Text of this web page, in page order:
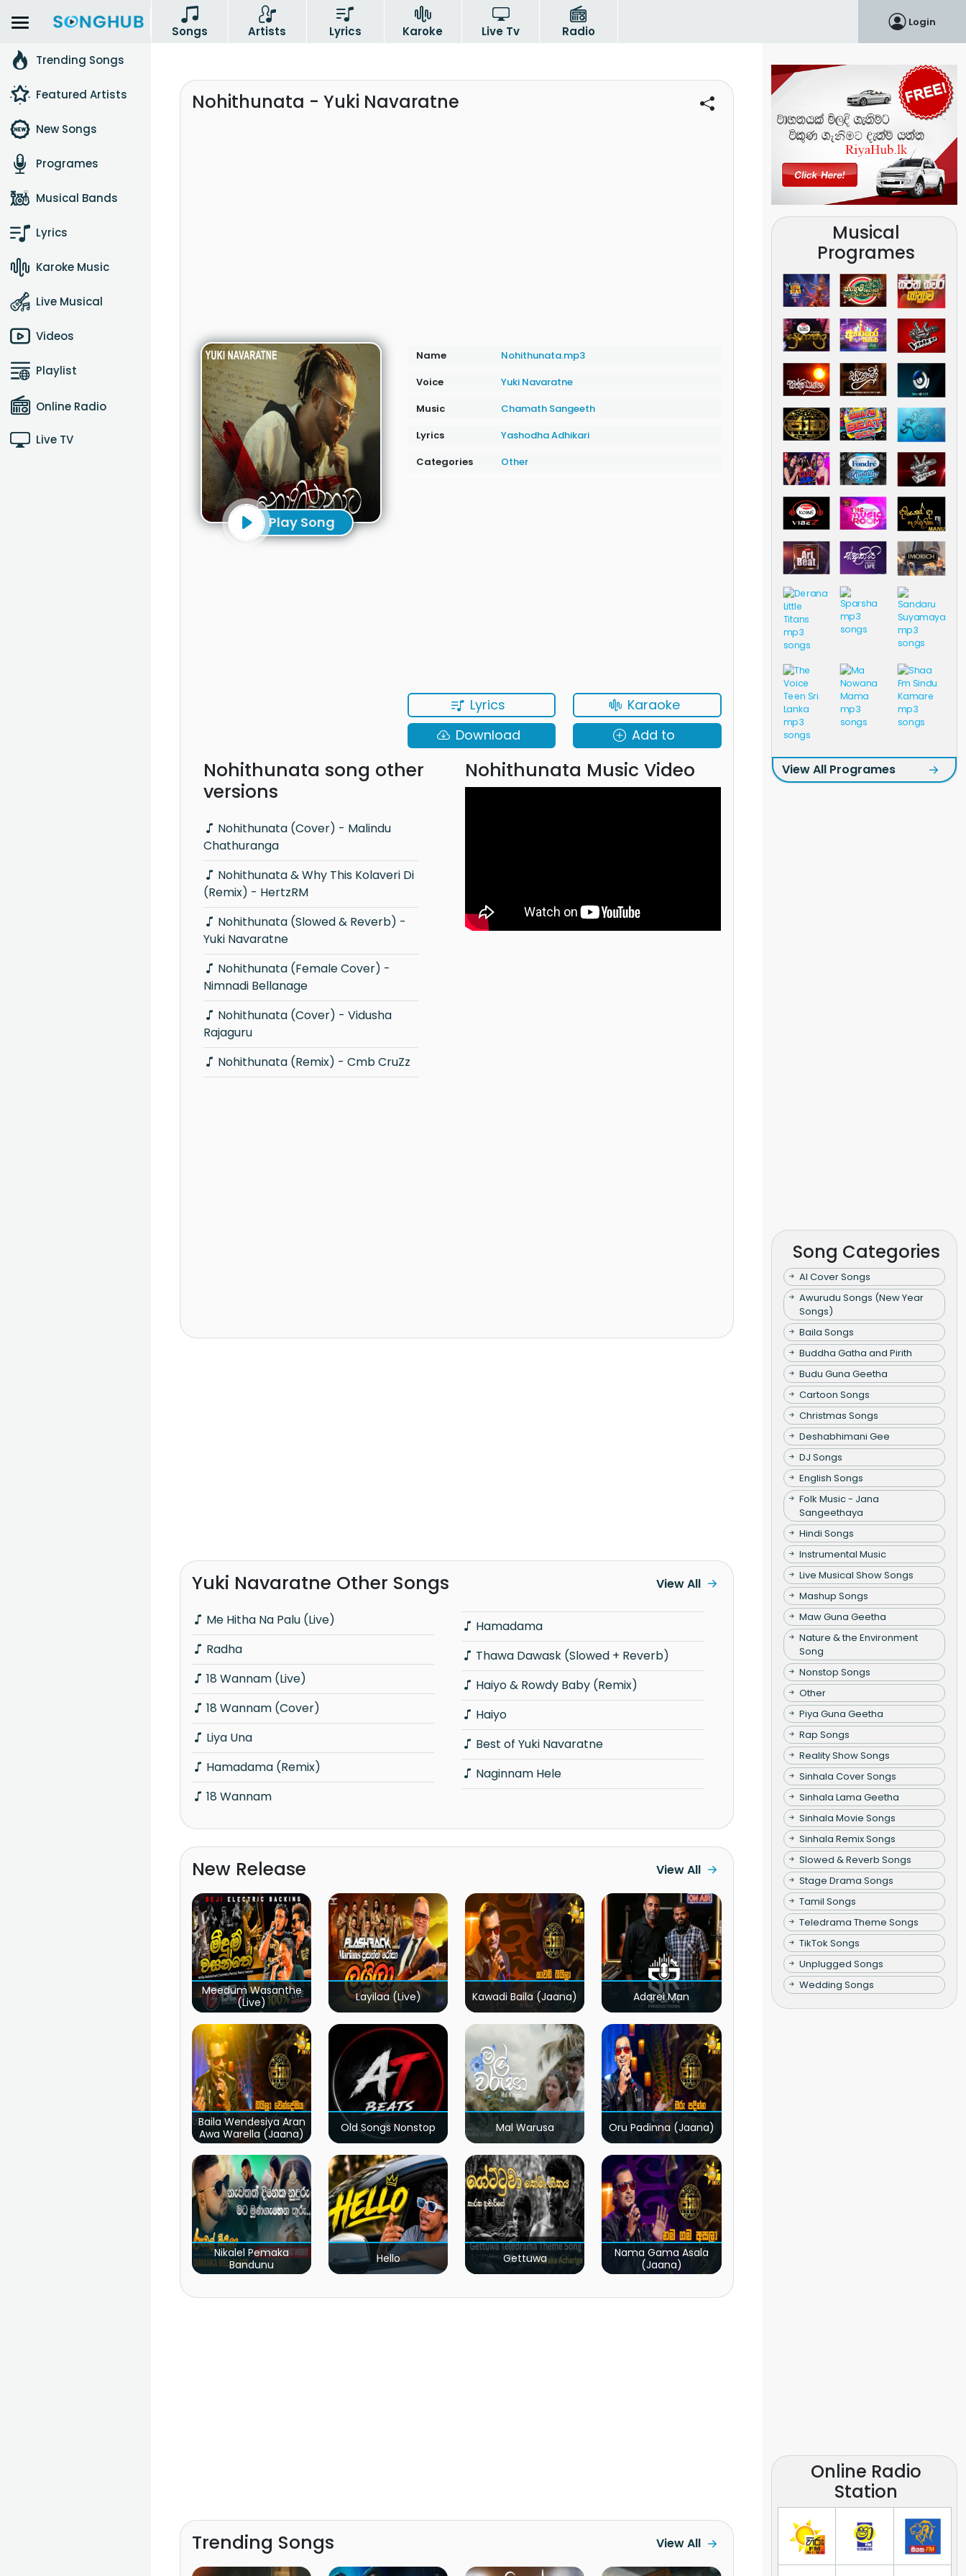
Songs Artists Lyrics Karoke Live Tv Radio
Login
Trending Songs
Featured Artists
New Songs
Programes
Musical Bands
Lyrics
Karoke Music
Live Musical
Videos
Playlist
Online Radio
Live TV
Nohithunata - Yuki Navaratne
Play Song
Name
Nohithunata.mp3
Voice
Yuki Navaratne
Music
Chamath Sangeeth
Lyrics
Yashodha Adhikari
Categories
Other
Lyrics
Karaoke
Download
Add to
Nohithunata song other
versions
Chathuranga
(Remix) - HertzRM
Yuki Navaratne
Nimnadi Bellanage
Rajaguru
Nohithunata (Remix) - Cmb CruZz
Nohithunata Music Video
Yuki Navaratne Other Songs
Me Hitha Na Palu (Live)
Radha
18 Wannam (Live)
18 Wannam (Cover)
Liya Una
Hamadama (Remix)
18 Wannam
Hamadama
Thawa Dawask (Slowed + Reverb)
Haiyo & Rowdy Baby (Remix)
Haiyo
Best of Yuki Navaratne
Naginnam Hele
View All
New Release View All
Meedum Wasanthe
(Live)
Layilaa (Live) Kawadi Baila (Jaana) Adarei Man
Baila Wendesiya Aran
Awa Warella (Jaana)
Old Songs Nonstop Mal Warusa Oru Padinna (Jaana)
Nikalel Pemaka
Bandunu
Hello Gettuwa
Nama Gama Asala
(Jaana)
Trending Songs View All
Musical
Programes
View All Programes
Song Categories
AI Cover Songs
Awurudu Songs (New Year
Songs)
Baila Songs
Buddha Gatha and Pirith
Budu Guna Geetha
Cartoon Songs
Christmas Songs
Deshabhimani Gee
DJ Songs
English Songs
Folk Music - Jana
Sangeethaya
Hindi Songs
Instrumental Music
Live Musical Show Songs
Mashup Songs
Maw Guna Geetha
Nature & the Environment
Song
Nonstop Songs
Other
Piya Guna Geetha
Rap Songs
Reality Show Songs
Sinhala Cover Songs
Sinhala Lama Geetha
Sinhala Movie Songs
Sinhala Remix Songs
Slowed & Reverb Songs
Stage Drama Songs
Tamil Songs
Teledrama Theme Songs
TikTok Songs
Unplugged Songs
Wedding Songs
Online Radio
Station